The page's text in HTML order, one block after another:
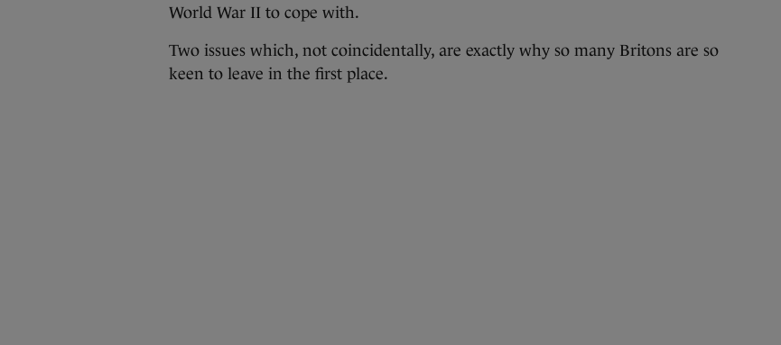
World War II to cope with.
Two issues which, not coincidentally, are exactly why so many Britons are so
keen to leave in the first place.